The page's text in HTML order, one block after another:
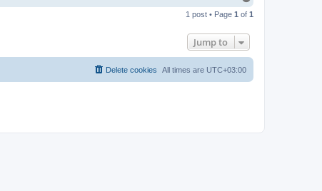
p
1 post • Page 1 of 1
Jump to
All times are UTC+03:00
Delete cookies